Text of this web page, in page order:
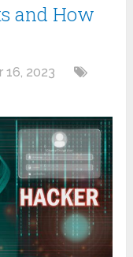
and How
2023